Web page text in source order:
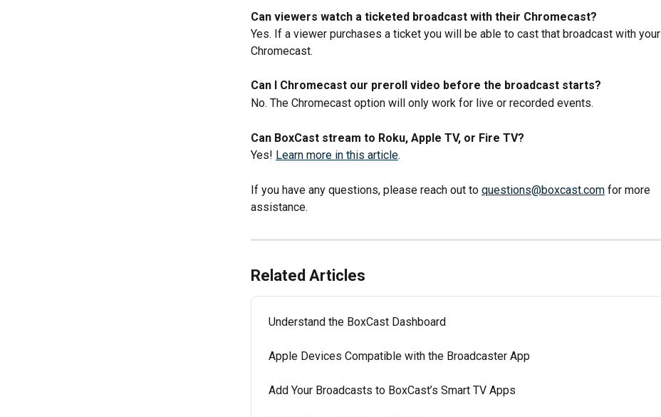
Can viewers watch a ticketed broadcast with their Chromecast?
Yes. If a viewer purchases a ticket you will be able to cast that broadcast with your
Chromecast.
Can I Chromecast our preroll video before the broadcast starts?
No. The Chromecast option will only work for live or recorded events.
Can BoxCast stream to Roku, Apple TV, or Fire TV?
Yes! Learn more in this article.
If you have any questions, please reach out to questions@boxcast.com for more
assistance.
Related Articles
Understand the BoxCast Dashboard
Apple Devices Compatible with the Broadcaster App
Add Your Broadcasts to BoxCast’s Smart TV Apps